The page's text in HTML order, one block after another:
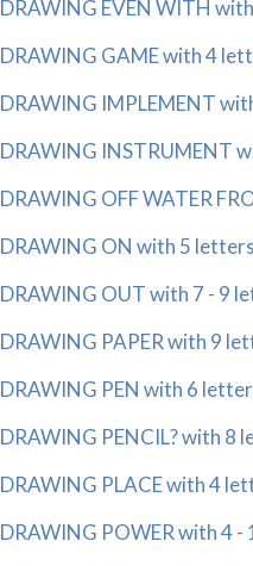
DRAWING EVEN WITH
DRAWING GAME with 4
DRAWING IMPLEMENT
DRAWING INSTRUMENT
DRAWING OFF WATER
DRAWING ON with 5 letters
DRAWING OUT with 7 - 9
DRAWING PAPER with 9
DRAWING PEN with 6
DRAWING PENCIL? with 8
DRAWING PLACE with 4
DRAWING POWER with 4 -